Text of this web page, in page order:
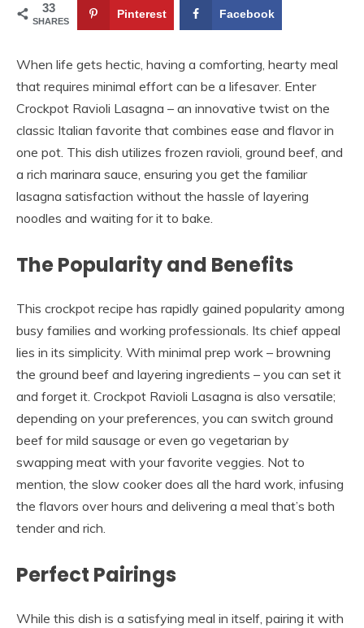
33
SHARES
Pinterest Facebook
When life gets hectic, having a comforting, hearty meal
that requires minimal effort can be a lifesaver. Enter
Crockpot Ravioli Lasagna – an innovative twist on the
classic Italian favorite that combines ease and flavor in
one pot. This dish utilizes frozen ravioli, ground beef, and
a rich marinara sauce, ensuring you get the familiar
lasagna satisfaction without the hassle of layering
noodles and waiting for it to bake.
The Popularity and Benefits
This crockpot recipe has rapidly gained popularity among
busy families and working professionals. Its chief appeal
lies in its simplicity. With minimal prep work – browning
the ground beef and layering ingredients – you can set it
and forget it. Crockpot Ravioli Lasagna is also versatile;
depending on your preferences, you can switch ground
beef for mild sausage or even go vegetarian by
swapping meat with your favorite veggies. Not to
mention, the slow cooker does all the hard work, infusing
the flavors over hours and delivering a meal that’s both
tender and rich.
Perfect Pairings
While this dish is a satisfying meal in itself, pairing it with